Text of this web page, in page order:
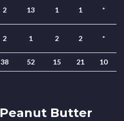
2 13 1 1 *
2 1 2 2 *
38 52 15 21 10
Peanut Butter